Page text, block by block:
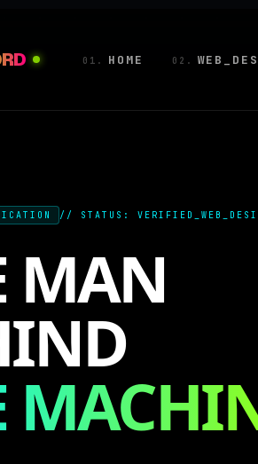
01. HOME 02.
// STATUS:
MAN